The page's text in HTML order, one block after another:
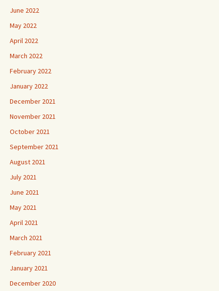
June 2022
May 2022
April 2022
March 2022
February 2022
January 2022
December 2021
November 2021
October 2021
September 2021
August 2021
July 2021
June 2021
May 2021
April 2021
March 2021
February 2021
January 2021
December 2020